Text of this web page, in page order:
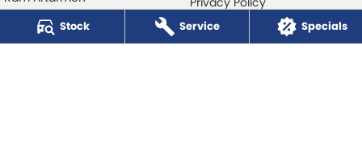
Stock Service Specials
Ram Newcastle
Volkswagen McCarroll's
Terms of Use